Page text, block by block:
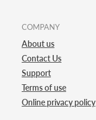
COMPANY
About us
Contact Us
Support
Terms of use
Online privacy policy